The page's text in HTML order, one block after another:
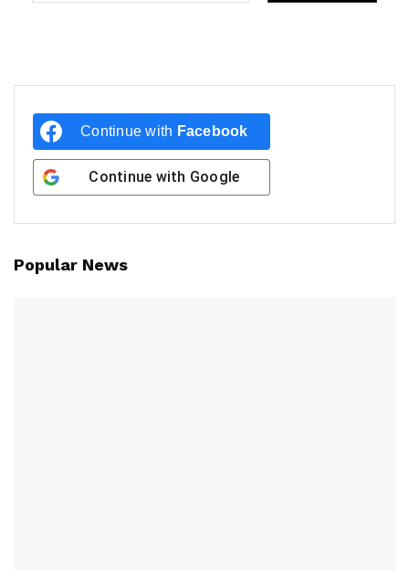
Continue with Facebook
Continue with Google
Popular News